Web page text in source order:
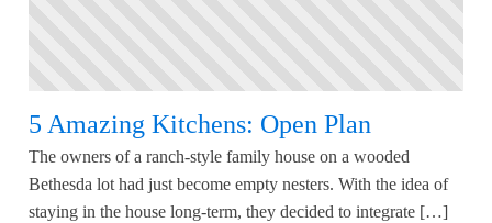
5 Amazing Kitchens: Open Plan
The owners of a ranch-style family house on a wooded
Bethesda lot had just become empty nesters. With the idea of
staying in the house long-term, they decided to integrate […]